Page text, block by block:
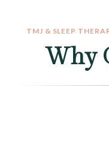
TMJ & SLEEP
Why